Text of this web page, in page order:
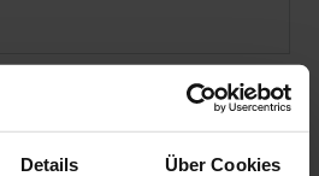
Details Über Cookies
on the delivery address, VAT